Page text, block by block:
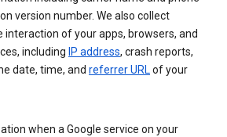
version number. We also collect
of your apps, browsers, and
including IP address, crash reports,
date, time, and referrer URLof your
when a Google service on your